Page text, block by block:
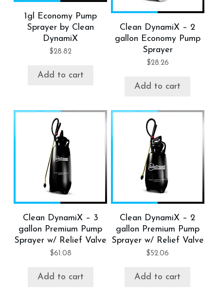
1gl Economy Pump
Sprayer by Clean
DynamiX
$28.82
Add to cart
Clean DynamiX – 2
gallon Economy Pump
Sprayer
$28.26
Add to cart
Clean DynamiX – 3
gallon Premium Pump
Sprayer w/ Relief Valve
$61.08
Add to cart
Clean DynamiX – 2
gallon Premium Pump
Sprayer w/ Relief Valve
$52.06
Add to cart